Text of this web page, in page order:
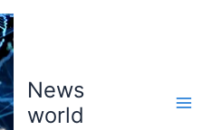
News
world